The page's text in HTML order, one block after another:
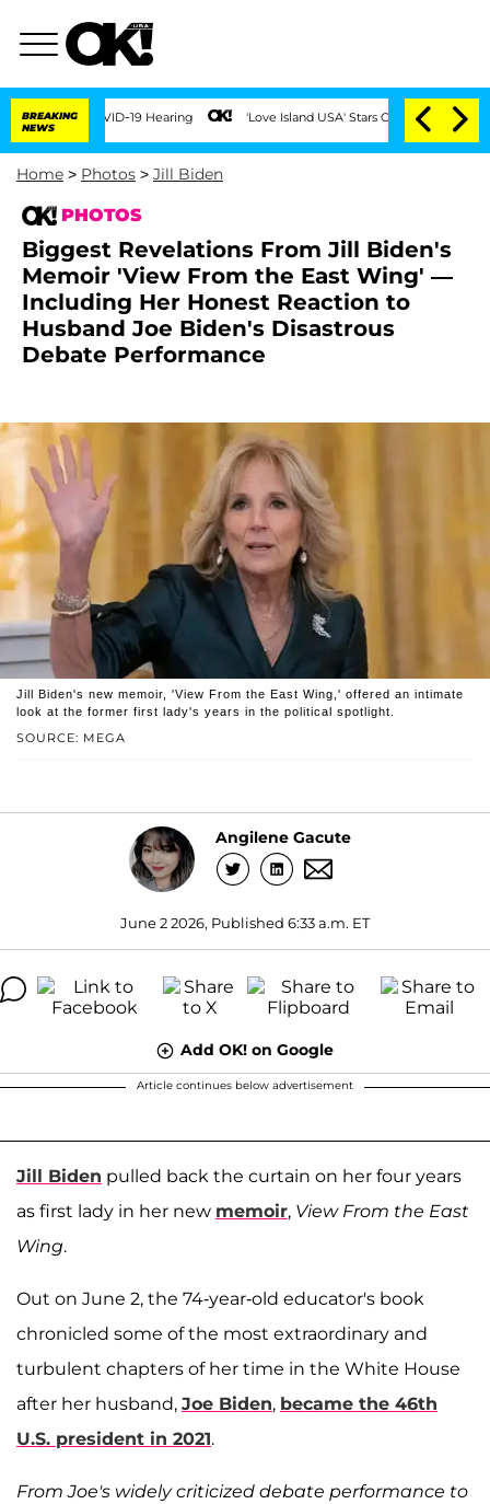
BREAKING
NEWS
19 Hearing 'Love Island USA' Stars Olandria Carthen and Nic
Home > Photos > Jill Biden
PHOTOS
Biggest Revelations From Jill Biden's
Memoir 'View From the East Wing' —
Including Her Honest Reaction to
Husband Joe Biden's Disastrous
Debate Performance
SOURCE: MEGA
Jill Biden's new memoir, 'View From the East Wing,' offered an intimate
look at the former first lady's years in the political spotlight.
Angilene Gacute
June 2 2026, Published 6:33 a.m. ET
Add OK! on Google
Article continues below advertisement
Jill Biden pulled back the curtain on her four years
as first lady in her new memoir, View From the East
Wing.
Out on June 2, the 74-year-old educator's book
chronicled some of the most extraordinary and
turbulent chapters of her time in the White House
after her husband, Joe Biden, became the 46th
U.S. president in 2021.
From Joe's widely criticized debate performance to